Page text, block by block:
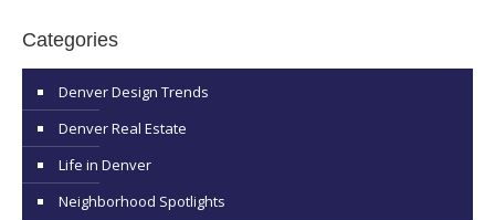
Categories
Denver Design Trends
Denver Real Estate
Life in Denver
Neighborhood Spotlights